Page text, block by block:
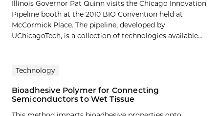
Illinois Governor Pat Quinn visits the Chicago Innovation
Pipeline booth at the 2010 BIO Convention held at
McCormick Place. The pipeline, developed by
UChicagoTech, is a collection of technologies available...
Technology
Bioadhesive Polymer for Connecting
Semiconductors to Wet Tissue